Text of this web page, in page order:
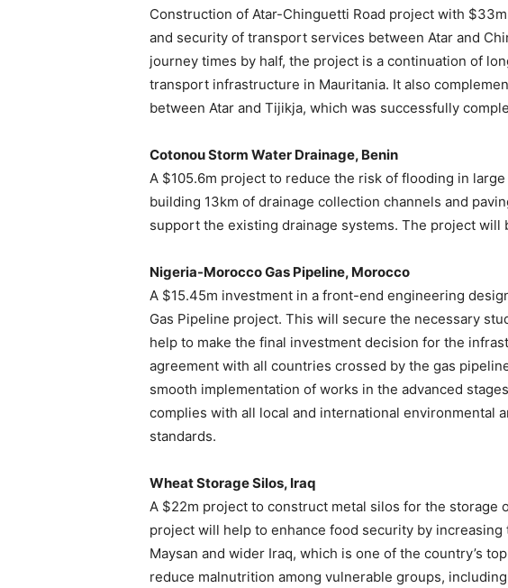
Construction of Atar-Chinguetti Road project with
and security of transport services between Atar and
journey times by half, the project is a continuation of
transport infrastructure in Mauritania. It also
between Atar and Tijikja, which was successfully
Cotonou Storm Water Drainage, Benin
A $105.6m project to reduce the risk of flooding in
building 13km of drainage collection channels and
support the existing drainage systems. The project will
Nigeria-Morocco Gas Pipeline, Morocco
A $15.45m investment in a front-end engineering
Gas Pipeline project. This will secure the necessary
help to make the final investment decision for the
agreement with all countries crossed by the gas
smooth implementation of works in the advanced
complies with all local and international environmental
standards.
Wheat Storage Silos, Iraq
A $22m project to construct metal silos for the storage
project will help to enhance food security by
Maysan and wider Iraq, which is one of the country’s
reduce malnutrition among vulnerable groups,